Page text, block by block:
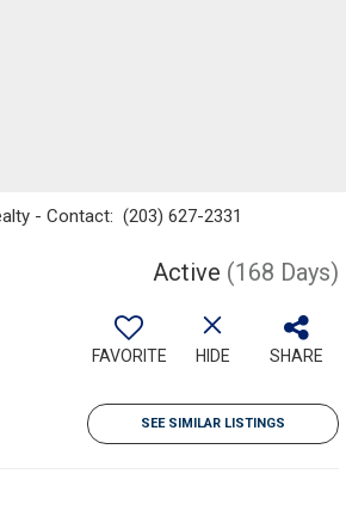
- Contact: (203) 627-2331
Active (168 Days)
FAVORITE HIDE SHARE
SEE SIMILAR LISTINGS